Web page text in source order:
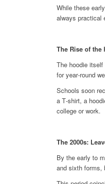
While these
always practical
The Rise of the
The hoodie
for year‑round
Schools soon
a T‑shirt, a
college or work.
The 2000s:
By the early to
and sixth forms,